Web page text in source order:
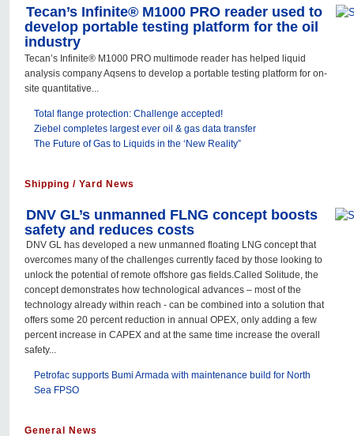
Tecan’s Infinite® M1000 PRO reader used to
develop portable testing platform for the oil
industry
Tecan’s Infinite® M1000 PRO multimode reader has helped liquid
analysis company Aqsens to develop a portable testing platform for on-
site quantitative...
Total flange protection: Challenge accepted!
Ziebel completes largest ever oil & gas data transfer
The Future of Gas to Liquids in the ‘New Reality”
Shipping / Yard News
DNV GL’s unmanned FLNG concept boosts
safety and reduces costs
DNV GL has developed a new unmanned floating LNG concept that
overcomes many of the challenges currently faced by those looking to
unlock the potential of remote offshore gas fields.Called Solitude, the
concept demonstrates how technological advances – most of the
technology already within reach - can be combined into a solution that
offers some 20 percent reduction in annual OPEX, only adding a few
percent increase in CAPEX and at the same time increase the overall
safety...
Petrofac supports Bumi Armada with maintenance build for North
Sea FPSO
General News